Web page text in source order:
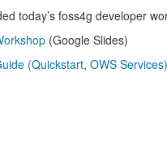
today’s foss4g developer
(Google Slides)
(Quickstart, OWS Services)